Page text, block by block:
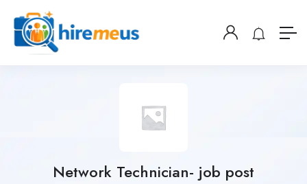
Network Technician- job post